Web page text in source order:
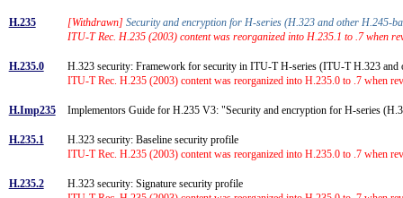
H.235 [Withdrawn] Security and encryption for H-series (H.323 and other H.245-
ITU-T Rec. H.235 (2003) content was reorganized into H.235.1 to .7 when
H.235.0
H.323 security: Framework for security in ITU-T H-series (ITU-T H.323
ITU-T Rec. H.235 (2003) content was reorganized into H.235.0 to .7 when
H.Imp235 Implementors Guide for H.235 V3: "Security and encryption for H-series
H.235.1
H.323 security: Baseline security profile
ITU-T Rec. H.235 (2003) content was reorganized into H.235.0 to .7 when
H.235.2
H.323 security: Signature security profile